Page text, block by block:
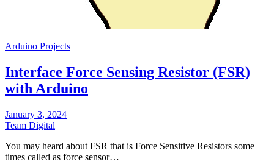
Arduino Projects
Interface Force Sensing Resistor (FSR)
with Arduino
January 3, 2024
Team Digital
You may heard about FSR that is Force Sensitive Resistors some
times called as force sensor…